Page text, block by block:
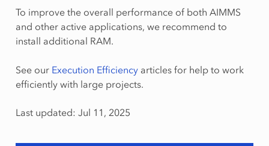
To improve the overall performance of both AIMMS
and other active applications, we recommend to
install additional RAM.
See our Execution Efficiencyarticles for help to work
efficiently with large projects.
Last updated: Jul 11, 2025